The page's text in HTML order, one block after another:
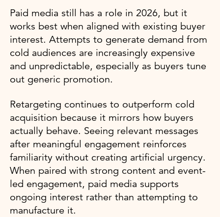
Paid media still has a role in 2026, but it
works best when aligned with existing buyer
interest. Attempts to generate demand from
cold audiences are increasingly expensive
and unpredictable, especially as buyers tune
out generic promotion.
Retargeting continues to outperform cold
acquisition because it mirrors how buyers
actually behave. Seeing relevant messages
after meaningful engagement reinforces
familiarity without creating artificial urgency.
When paired with strong content and event-
led engagement, paid media supports
ongoing interest rather than attempting to
manufacture it.